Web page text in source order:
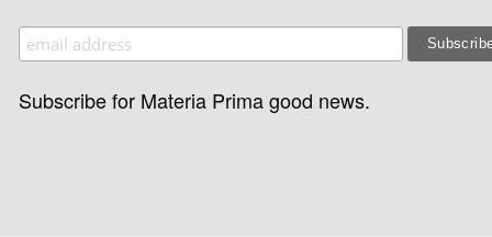
Subscribe for Materia Prima good news.